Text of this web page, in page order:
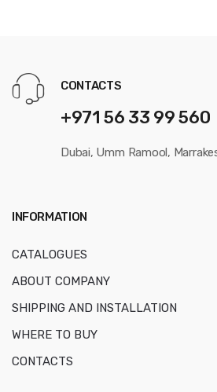
CONTACTS
+971 56 33 99 560
Dubai, Umm Ramool,
INFORMATION
CATALOGUES
ABOUT COMPANY
SHIPPING AND INSTALLATION
WHERE TO BUY
CONTACTS